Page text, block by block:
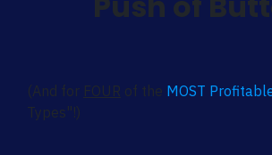
(And for FOUR of the MOST
Types"!)